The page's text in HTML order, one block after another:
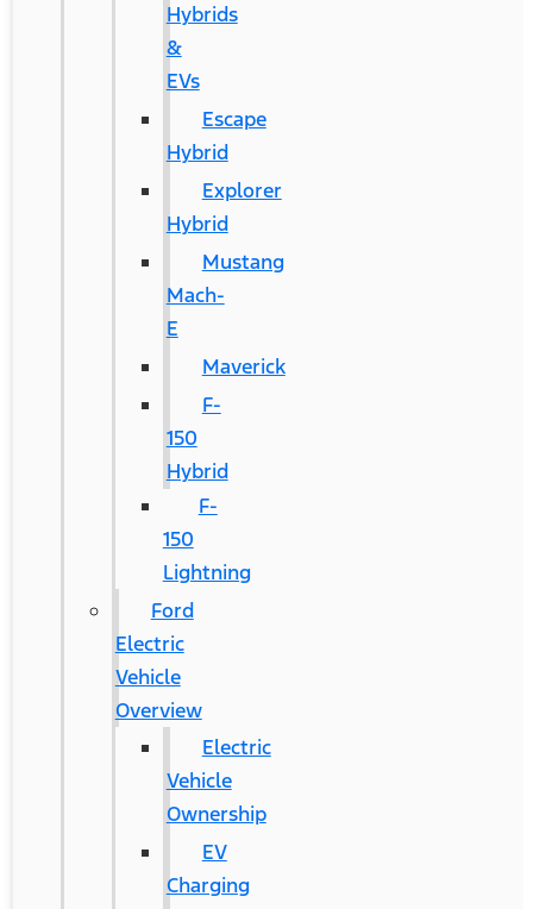
Hybrids
&
EVs
Escape
Hybrid
Explorer
Hybrid
Mustang
Mach-
E
Maverick
F-
150
Hybrid
F-
150
Lightning
Ford
Electric
Vehicle
Overview
Electric
Vehicle
Ownership
EV
Charging